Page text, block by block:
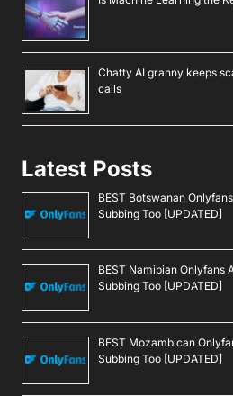
Chatty AI granny keeps
calls
Latest Posts
BEST Botswanan
Subbing Too [UPDATED]
BEST Namibian Onlyfans
Subbing Too [UPDATED]
BEST Mozambican
Subbing Too [UPDATED]